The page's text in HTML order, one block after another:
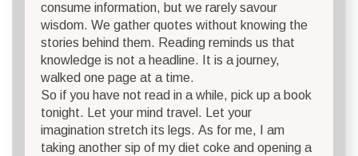
consume information, but we rarely savour
wisdom. We gather quotes without knowing the
stories behind them. Reading reminds us that
knowledge is not a headline. It is a journey,
walked one page at a time.
So if you have not read in a while, pick up a book
tonight. Let your mind travel. Let your
imagination stretch its legs. As for me, I am
taking another sip of my diet coke and opening a